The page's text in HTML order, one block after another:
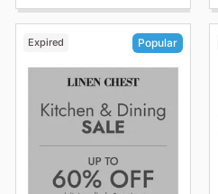
Expired Popular